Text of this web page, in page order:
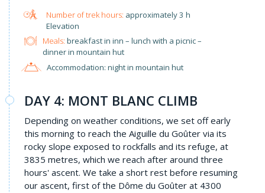
approximately 3 h
Elevation
Meals: breakfast in inn – lunch with a picnic –
dinner in mountain hut
Accommodation: night in mountain hut
DAY 4: MONT BLANC CLIMB
Depending on weather conditions, we set off early
this morning to reach the Aiguille du Goûter via its
rocky slope exposed to rockfalls and its refuge, at
3835 metres, which we reach after around three
hours' ascent. We take a short rest before resuming
our ascent, first of the Dôme du Goûter at 4300